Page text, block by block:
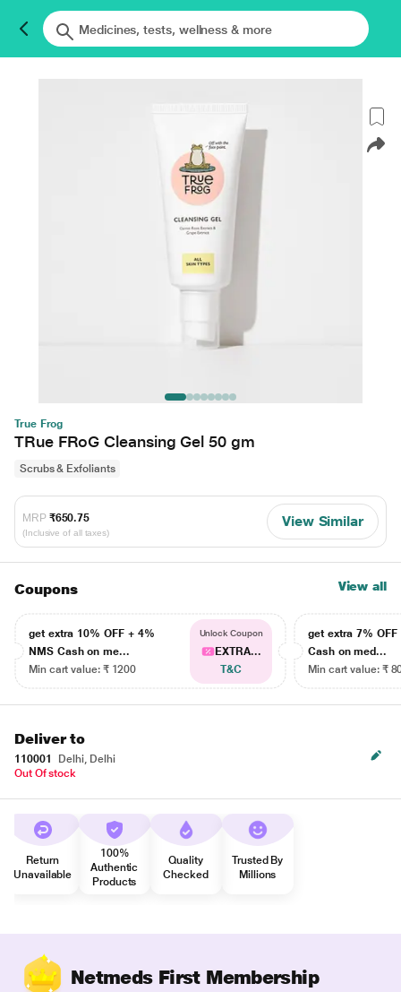
True Frog
TRue FRoG Cleansing Gel 50 gm
Scrubs & Exfoliants
MRP ₹650.75
(Inclusive of all taxes)
View Similar
Coupons View all
get extra 10% OFF + 4%
NMS Cash on me...
Min cart value: ₹ 1200
Unlock Coupon
EXTRA...
T&C
get extra 7% OFF
Cash on med...
Min cart value: ₹
Deliver to
110001
Delhi, Delhi
Out Of stock
Return
Unavailable
100%
Authentic
Products
Quality
Checked
Trusted By
Millions
Netmeds First Membership